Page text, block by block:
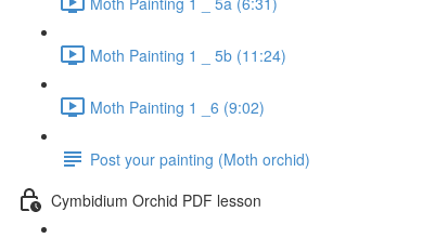
Moth Painting 1 _ 5b (11:24)
Moth Painting 1 _6 (9:02)
Post your painting (Moth orchid)
Cymbidium Orchid PDF lesson